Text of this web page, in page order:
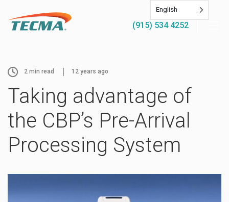
(915) 534 4252
2 min read 12 years ago
Taking advantage of
the CBP’s Pre-Arrival
Processing System
English